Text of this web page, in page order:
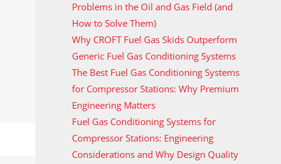
Problems in the Oil and Gas Field (and
How to Solve Them)
Why CROFT Fuel Gas Skids Outperform
Generic Fuel Gas Conditioning Systems
The Best Fuel Gas Conditioning Systems
for Compressor Stations: Why Premium
Engineering Matters
Fuel Gas Conditioning Systems for
Compressor Stations: Engineering
Considerations and Why Design Quality